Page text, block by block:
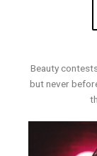
Beauty
but never